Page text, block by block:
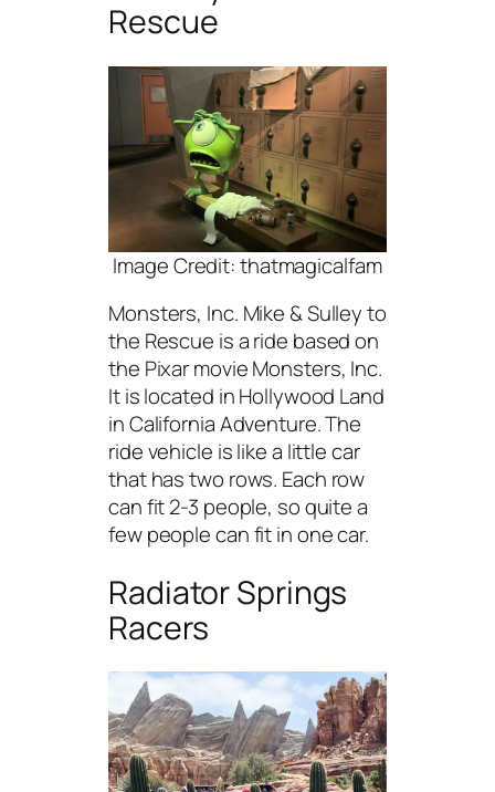
Rescue
Image Credit: thatmagicalfam
Monsters, Inc. Mike & Sulley to
the Rescue is a ride based on
the Pixar movie Monsters, Inc.
It is located in Hollywood Land
in California Adventure. The
ride vehicle is like a little car
that has two rows. Each row
can fit 2-3 people, so quite a
few people can fit in one car.
Radiator Springs
Racers